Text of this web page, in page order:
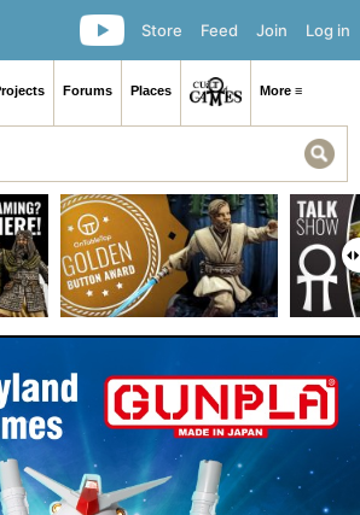
Log in
Join
Feed
Store
Forums Places More ≡